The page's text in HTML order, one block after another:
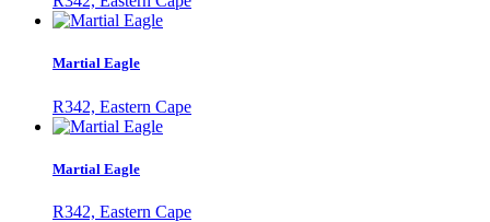
Martial Eagle
R342, Eastern Cape
Martial Eagle
R342, Eastern Cape